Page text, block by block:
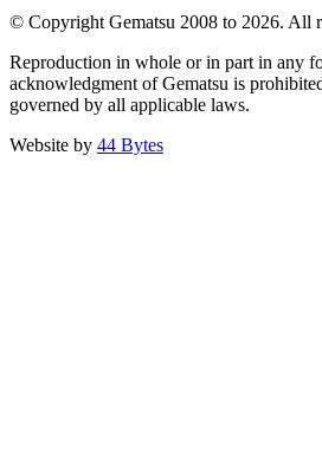
© Copyright Gematsu 2008 to 2026. All
Reproduction in whole or in part in any
acknowledgment of Gematsu is
governed by all applicable laws.
Website by 44 Bytes